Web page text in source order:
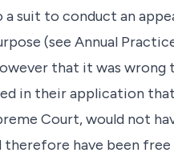
a suit to conduct an
(see Annual
that it was
in their application
Court, would not
therefore have been